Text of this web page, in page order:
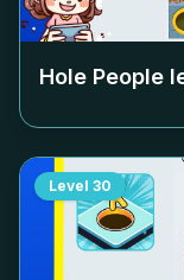
Hole People
Level 30